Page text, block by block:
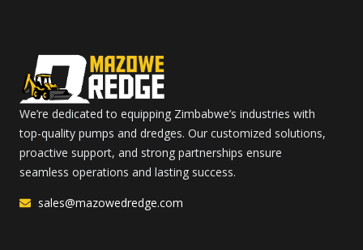
We’re dedicated to equipping Zimbabwe’s industries with
top-quality pumps and dredges. Our customized solutions,
proactive support, and strong partnerships ensure
seamless operations and lasting success.
sales@mazowedredge.com